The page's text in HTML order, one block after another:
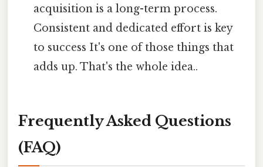
acquisition is a long-term process.
Consistent and dedicated effort is key
to success It's one of those things that
adds up. That's the whole idea..
Frequently Asked Questions
(FAQ)